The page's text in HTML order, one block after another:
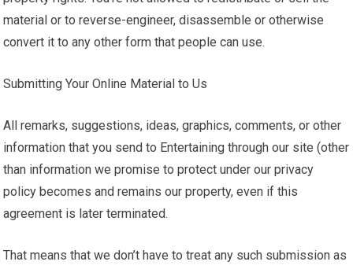
material or to reverse-engineer, disassemble or otherwise
convert it to any other form that people can use.
Submitting Your Online Material to Us
All remarks, suggestions, ideas, graphics, comments, or other
information that you send to Entertaining through our site (other
than information we promise to protect under our privacy
policy becomes and remains our property, even if this
agreement is later terminated.
That means that we don’t have to treat any such submission as